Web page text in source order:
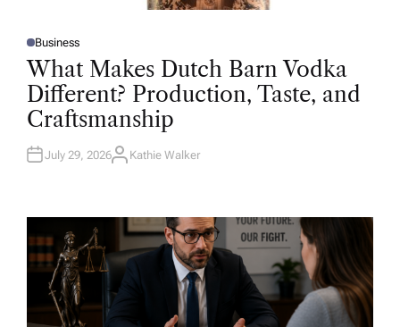
P
O
S
T
D
I
N
Business
What Makes Dutch Barn Vodka
Different? Production, Taste, and
Craftsmanship
July 29, 2026A
R
Kathie Walker